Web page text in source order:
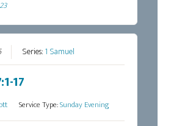
Series:1 Samuel
17
Service Type:Sunday Evening